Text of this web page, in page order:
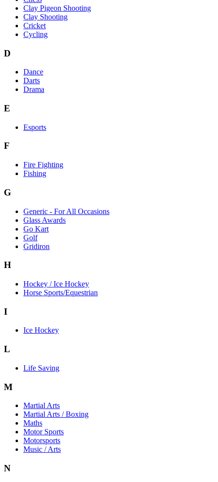
Clay Pigeon Shooting
Clay Shooting
Cricket
Cycling
D
Dance
Darts
Drama
E
Esports
F
Fire Fighting
Fishing
G
Generic - For All Occasions
Glass Awards
Go Kart
Golf
Gridiron
H
Hockey / Ice Hockey
Horse Sports/Equestrian
I
Ice Hockey
L
Life Saving
M
Martial Arts
Martial Arts / Boxing
Maths
Motor Sports
Motorsports
Music / Arts
N